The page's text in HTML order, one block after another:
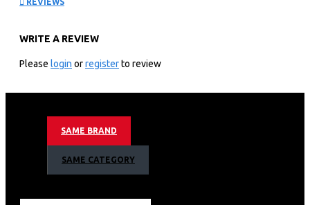
Triple Flame burner (1 / FL): 3800W
Net Weight: 10.6kgs
Built-in dimensions (WxD): 557x477mm
REVIEWS
WRITE A REVIEW
Please login orregisterto review
SAME BRAND
SAME CATEGORY